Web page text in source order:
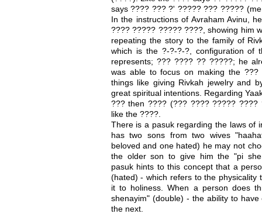
says ???? ??? ?' ????? ??? ?????
In the instructions of Avraham Avinu,
???? ????? ????? ????, showing him
repeating the story to the family of
which is the ?-?-?-?, configuration of
represents; ??? ???? ?? ?????; he
was able to focus on making the
things like giving Rivkah jewelry and
great spiritual intentions. Regarding
??? then ???? (??? ???? ?????
like the ????.
There is a pasuk regarding the laws of
has two sons from two wives
beloved and one hated) he may not
the older son to give him the "pi
pasuk hints to this concept that a
(hated) - which refers to the physicality
it to holiness. When a person does
shenayim" (double) - the ability to
the next.